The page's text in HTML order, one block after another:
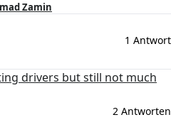
Zamin
1 Antwort
drivers but still not much
2 Antworten